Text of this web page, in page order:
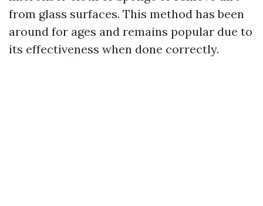
from glass surfaces. This method has been
around for ages and remains popular due to
its effectiveness when done correctly.